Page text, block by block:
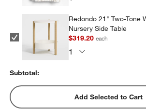
Redondo 21" Two-Tone
Nursery Side Table
$319.20each
Subtotal:
Add Selected to Cart